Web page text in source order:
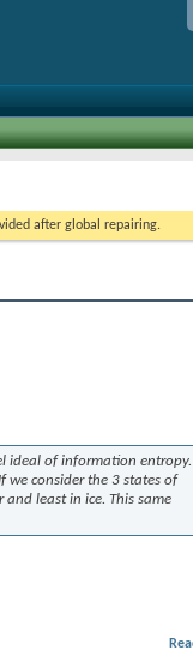
after global repairing.
ideal of information entropy.
we consider the 3 states of
least in ice. This same